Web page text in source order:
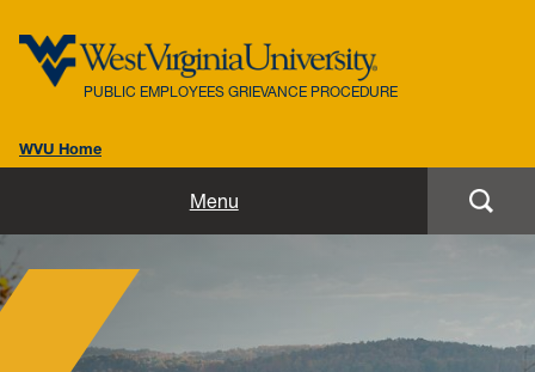
PUBLIC EMPLOYEES GRIEVANCE PROCEDURE
WVU Home
Menu
W. Va. Code Chapter 6C